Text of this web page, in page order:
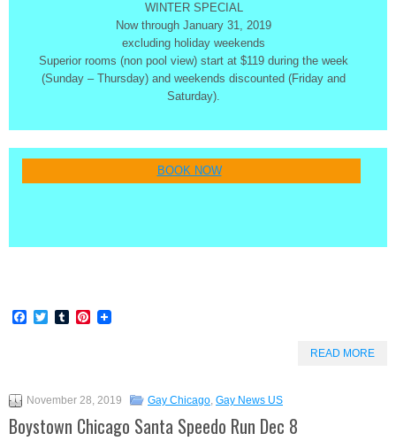
WINTER SPECIAL
Now through January 31, 2019
excluding holiday weekends
Superior rooms (non pool view) start at $119 during the week
(Sunday – Thursday) and weekends discounted (Friday and
Saturday).
BOOK NOW
Facebook
TwitterTumblrPinterest
READ MORE
November 28, 2019 Gay Chicago, Gay News US
Boystown Chicago Santa Speedo Run Dec 8